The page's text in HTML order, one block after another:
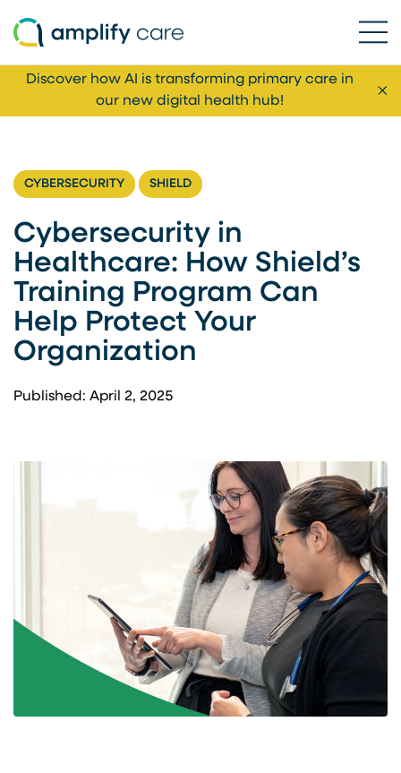
Skip to content
Discover how AI is transforming primary care in
our new digital health hub!
CYBERSECURITY SHIELD
Cybersecurity in
Healthcare: How Shield’s
Training Program Can
Help Protect Your
Organization
Published: April 2, 2025